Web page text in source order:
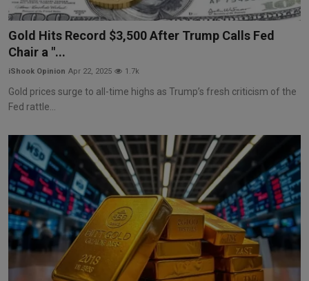
Gold Hits Record $3,500 After Trump Calls Fed
Chair a "...
iShook Opinion Apr 22, 2025 1.7k
Gold prices surge to all-time highs as Trump’s fresh criticism of the
Fed rattle...